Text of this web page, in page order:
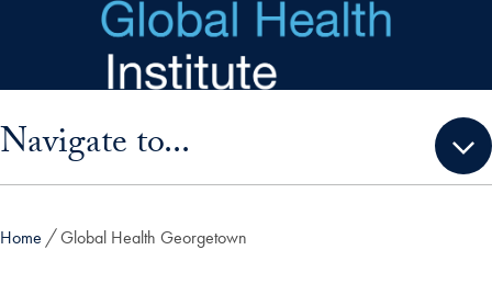
Skip to main content
Navigate to...
Home Global Health Georgetown